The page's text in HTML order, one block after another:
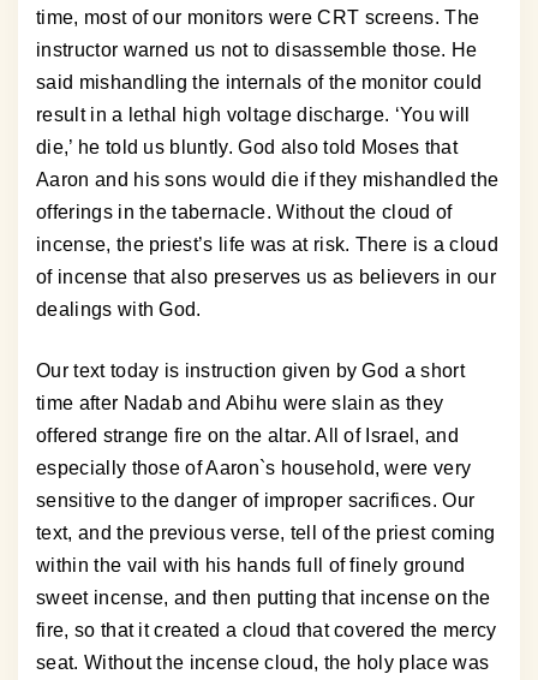
time, most of our monitors were CRT screens. The
instructor warned us not to disassemble those. He
said mishandling the internals of the monitor could
result in a lethal high voltage discharge. ‘You will
die,’ he told us bluntly. God also told Moses that
Aaron and his sons would die if they mishandled the
offerings in the tabernacle. Without the cloud of
incense, the priest’s life was at risk. There is a cloud
of incense that also preserves us as believers in our
dealings with God.
Our text today is instruction given by God a short
time after Nadab and Abihu were slain as they
offered strange fire on the altar. All of Israel, and
especially those of Aaron`s household, were very
sensitive to the danger of improper sacrifices. Our
text, and the previous verse, tell of the priest coming
within the vail with his hands full of finely ground
sweet incense, and then putting that incense on the
fire, so that it created a cloud that covered the mercy
seat. Without the incense cloud, the holy place was